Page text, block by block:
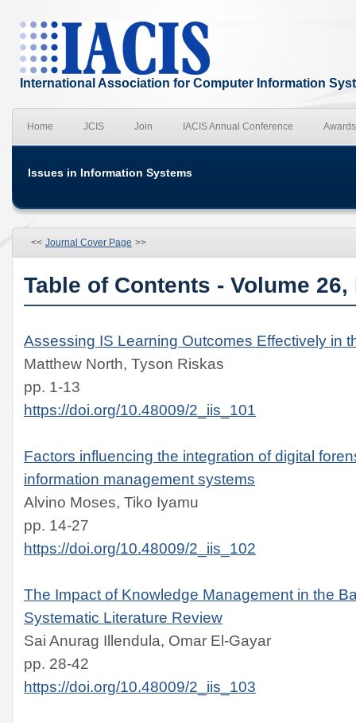
International Association for Computer Information
Home JCIS Join IACIS Annual Conference Awards
Issues in Information Systems
<< Journal Cover Page >>
Table of Contents - Volume 26,
Assessing IS Learning Outcomes Effectively in
Matthew North, Tyson Riskas
pp. 1-13
https://doi.org/10.48009/2_iis_101
Factors influencing the integration of digital
information management systems
Alvino Moses, Tiko Iyamu
pp. 14-27
https://doi.org/10.48009/2_iis_102
The Impact of Knowledge Management in the
Systematic Literature Review
Sai Anurag Illendula, Omar El-Gayar
pp. 28-42
https://doi.org/10.48009/2_iis_103